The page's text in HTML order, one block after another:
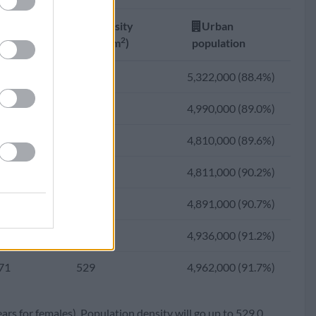
3,451,976 (86.6%)
rate
Density
(Ppl/km2)
Urban
population
5,322,000 (88.4%)
4,990,000 (89.0%)
4,810,000 (89.6%)
4,811,000 (90.2%)
4,891,000 (90.7%)
4,936,000 (91.2%)
529 4,962,000 (91.7%)
for females). Population density will go up to 529.0